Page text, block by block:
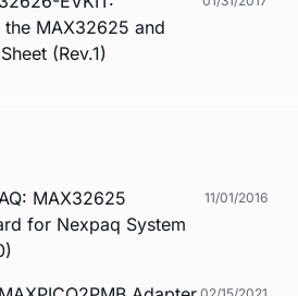
MAX32625 and
(Rev.1)
MAX32625
for Nexpaq System
11/01/2016